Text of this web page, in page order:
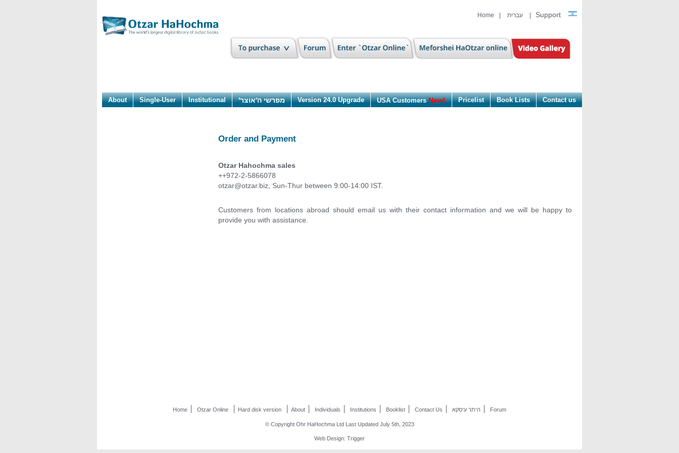
Home עברית Support
Contact us
Book Lists
Pricelist
USA CustomersNew!
Version 24.0 Upgrade מפרשי ה'אוצר' Institutional
Single-User
About
Order and Payment
Otzar Hahochma sales
++972-2-5866078
otzar@otzar.biz , Sun-Thur between 9:00-14:00 IST.
Customers from locations abroad should email us with their contact information and we will be happy to
provide you with assistance.
Home Otzar Online Hard disk version About Individuals Institutions Booklist Contact Us היתר עיסקא Forum
© Copyright Ohr HaHochma Ltd Last Updated July 5th, 2023
Web Design: Trigger